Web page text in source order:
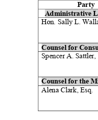
Party
Administrative
Hon. Sally L.
Counsel for
Spencer A. Sattler,
Counsel for the
Alena Clark, Esq.